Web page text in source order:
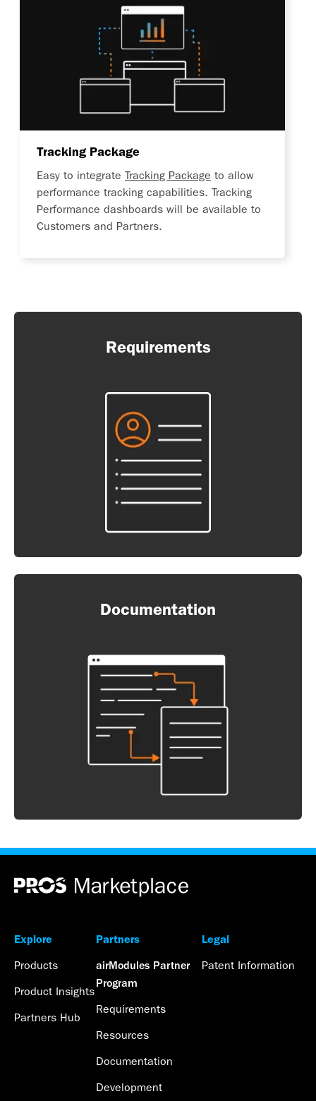
Tracking Package
Easy to integrate Tracking Package to allow
performance tracking capabilities. Tracking
Performance dashboards will be available to
Customers and Partners.
Requirements
Documentation
Explore
Products
Product Insights
Partners Hub
Partners
airModules Partner
Program
Requirements
Resources
Documentation
Development
Legal
Patent Information